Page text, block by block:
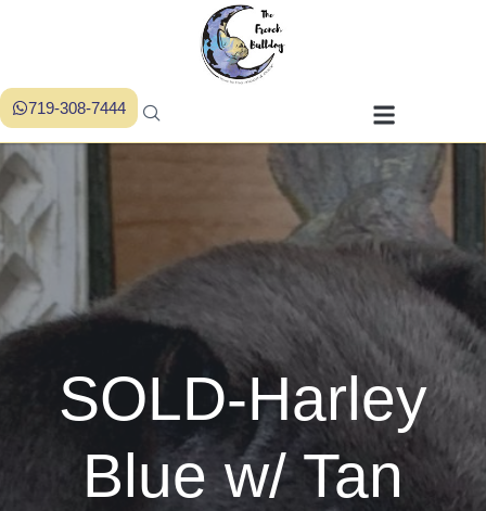
719-308-7444
SOLD-Harley
Blue w/ Tan